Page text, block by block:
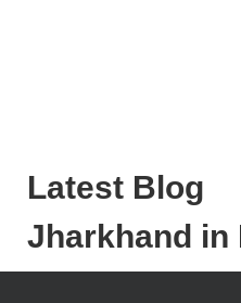
Latest Blog
Jharkhand in